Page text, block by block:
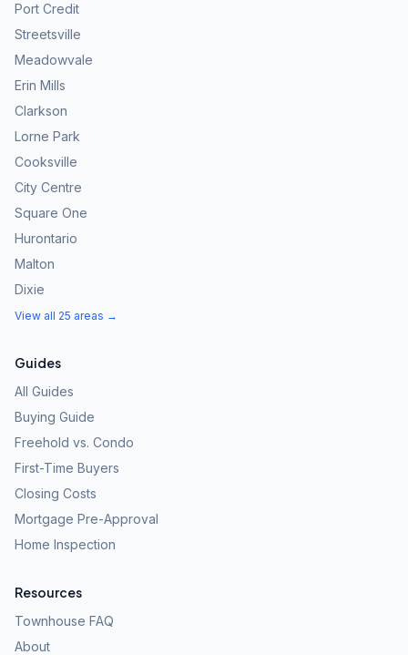
Port Credit
Streetsville
Meadowvale
Erin Mills
Clarkson
Lorne Park
Cooksville
City Centre
Square One
Hurontario
Malton
Dixie
View all 25 areas →
Guides
All Guides
Buying Guide
Freehold vs. Condo
First-Time Buyers
Closing Costs
Mortgage Pre-Approval
Home Inspection
Resources
Townhouse FAQ
About